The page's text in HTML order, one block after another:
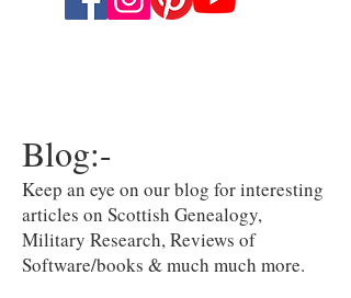
Blog:-
Keep an eye on our blog for interesting
articles on Scottish Genealogy,
Military Research, Reviews of
Software/books & much much more.